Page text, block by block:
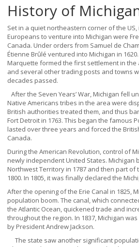
History of
Set in a quiet northeastern corner of the
Europeans to venture into Michigan were
Canada. Under orders from Samuel de
Étienne Brûlé ventured into Michigan in
Marquette formed the first settlement in the
and several other trading posts and towns
decades passed.
After the Seven Years’ War, Michigan fell
Native Americans tribes in the area were
British authorities treated them, and thus
Fort Detroit in 1763. This began the famous
lasted over three years and forced the
Canada.
During the American Revolution, control of
newly independent United States. Michigan
Northwest Territory in 1787 and then part of
1800. In 1805, it was finally declared the
After the opening of the Erie Canal in 1825,
population boom. The canal, which
the Atlantic Ocean, quickened trade and
throughout the region. In 1837, Michigan
by President Andrew Jackson.
The state saw another significant